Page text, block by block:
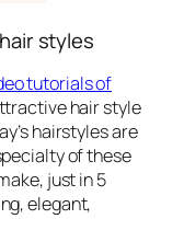
styles
tutorials of
hair style
hairstyles are
of these
just in 5
elegant,